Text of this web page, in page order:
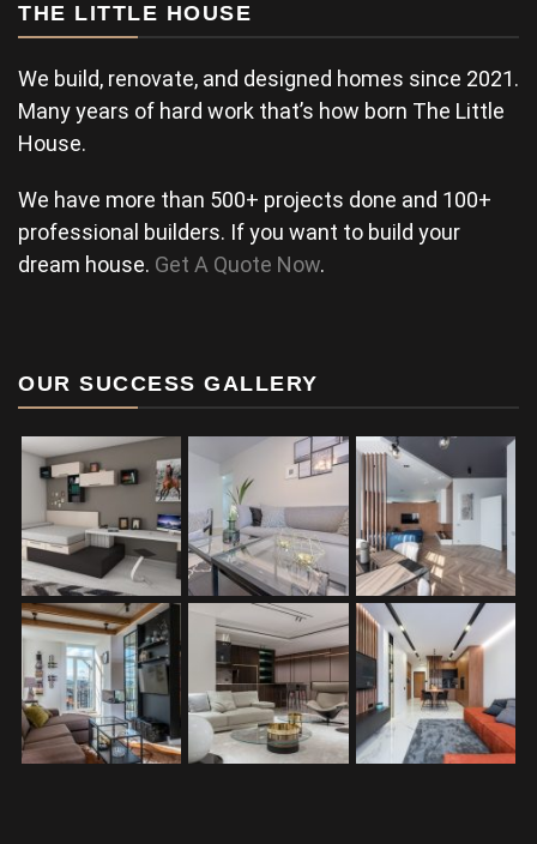
THE LITTLE HOUSE
We build, renovate, and designed homes since 2021.
Many years of hard work that’s how born The Little
House.
We have more than 500+ projects done and 100+
professional builders. If you want to build your
dream house. Get A Quote Now.
OUR SUCCESS GALLERY